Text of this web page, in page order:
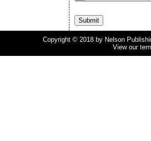
Copyright © 2018 by Nelson
View our